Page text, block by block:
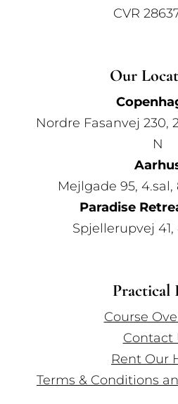
CVR
Our
Nordre Fasanvej 230,
N
Mejlgade 95,
Paradise
Spjellerupvej
Practical
Course
Contact
Rent Our
Terms & Conditions